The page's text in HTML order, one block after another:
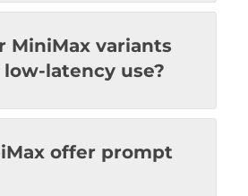
MiniMax variants
latency use?
offer prompt